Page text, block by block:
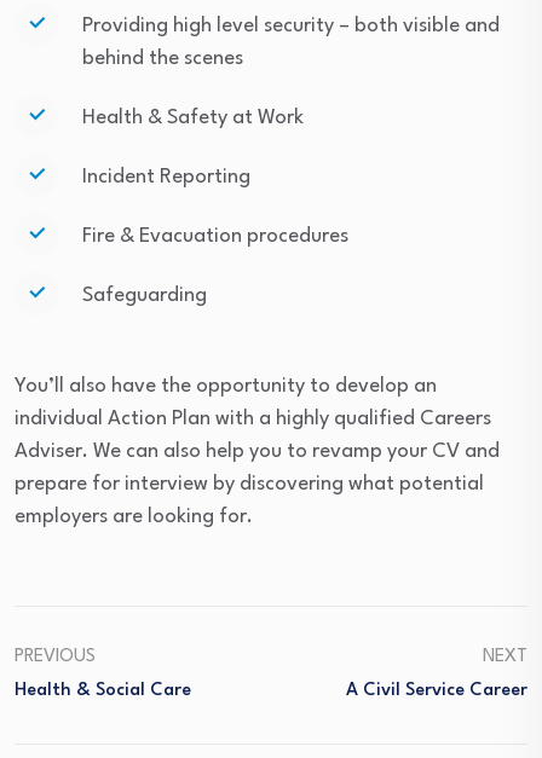
Providing high level security – both visible and
behind the scenes
Health & Safety at Work
Incident Reporting
Fire & Evacuation procedures
Safeguarding
You’ll also have the opportunity to develop an
individual Action Plan with a highly qualified Careers
Adviser. We can also help you to revamp your CV and
prepare for interview by discovering what potential
employers are looking for.
PREVIOUS
Health & Social Care
NEXT
A Civil Service Career